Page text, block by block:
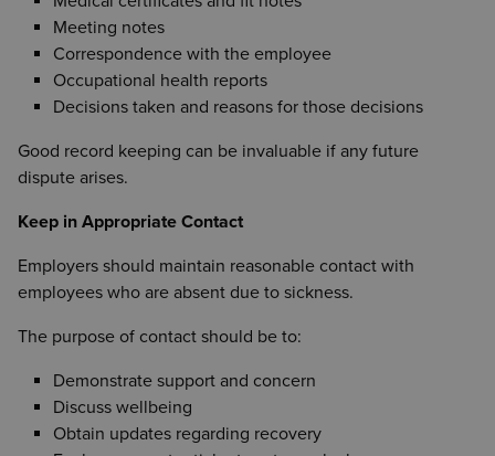
Meeting notes
Correspondence with the employee
Occupational health reports
Decisions taken and reasons for those decisions
Good record keeping can be invaluable if any future
dispute arises.
Keep in Appropriate Contact
Employers should maintain reasonable contact with
employees who are absent due to sickness.
The purpose of contact should be to:
Demonstrate support and concern
Discuss wellbeing
Obtain updates regarding recovery